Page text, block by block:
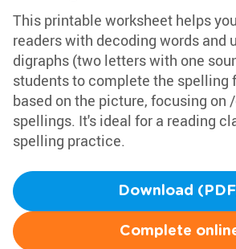
This printable worksheet helps
readers with decoding words and
digraphs (two letters with one
students to complete the spelling
based on the picture, focusing on
spellings. It's ideal for a reading
spelling practice.
Download
Complete